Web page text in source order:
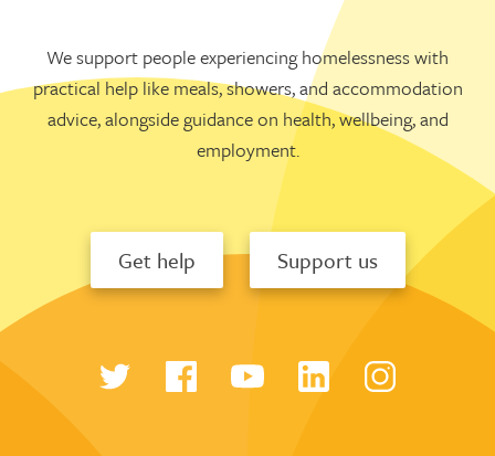
We support people experiencing homelessness with
practical help like meals, showers, and accommodation
advice, alongside guidance on health, wellbeing, and
employment.
Get help Support us